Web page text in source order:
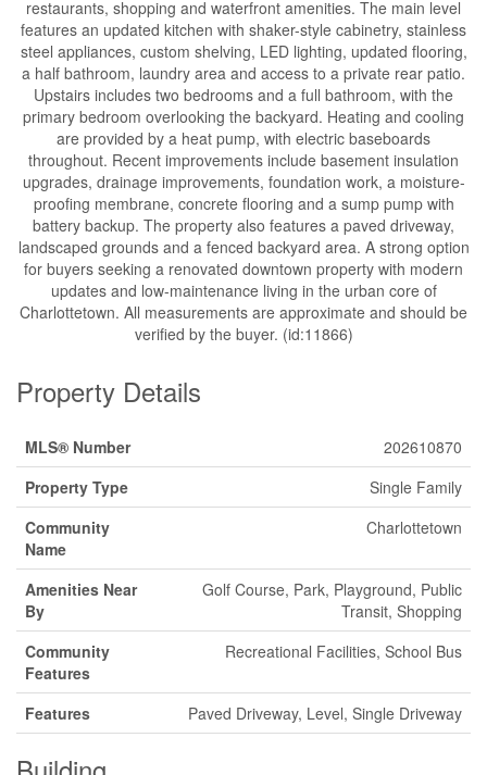
restaurants, shopping and waterfront amenities. The main level
features an updated kitchen with shaker-style cabinetry, stainless
steel appliances, custom shelving, LED lighting, updated flooring,
a half bathroom, laundry area and access to a private rear patio.
Upstairs includes two bedrooms and a full bathroom, with the
primary bedroom overlooking the backyard. Heating and cooling
are provided by a heat pump, with electric baseboards
throughout. Recent improvements include basement insulation
upgrades, drainage improvements, foundation work, a moisture-
proofing membrane, concrete flooring and a sump pump with
battery backup. The property also features a paved driveway,
landscaped grounds and a fenced backyard area. A strong option
for buyers seeking a renovated downtown property with modern
updates and low-maintenance living in the urban core of
Charlottetown. All measurements are approximate and should be
verified by the buyer. (id:11866)
Property Details
MLS® Number
202610870
Property Type
Single Family
Community
Name
Charlottetown
Amenities Near
By
Golf Course, Park, Playground, Public
Transit, Shopping
Community
Features
Recreational Facilities, School Bus
Features Paved Driveway, Level, Single Driveway